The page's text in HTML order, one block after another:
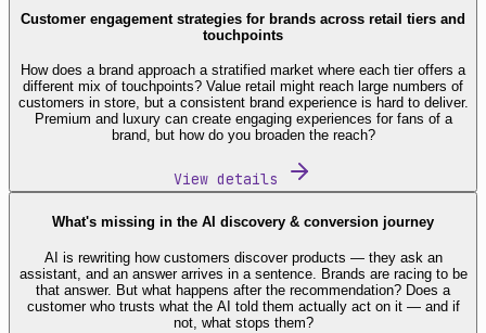
Customer engagement strategies for brands across retail tiers and
touchpoints
How does a brand approach a stratified market where each tier offers a
different mix of touchpoints? Value retail might reach large numbers of
customers in store, but a consistent brand experience is hard to deliver.
Premium and luxury can create engaging experiences for fans of a
brand, but how do you broaden the reach?
View details
What's missing in the AI discovery & conversion journey
AI is rewriting how customers discover products — they ask an
assistant, and an answer arrives in a sentence. Brands are racing to be
that answer. But what happens after the recommendation? Does a
customer who trusts what the AI told them actually act on it — and if
not, what stops them?